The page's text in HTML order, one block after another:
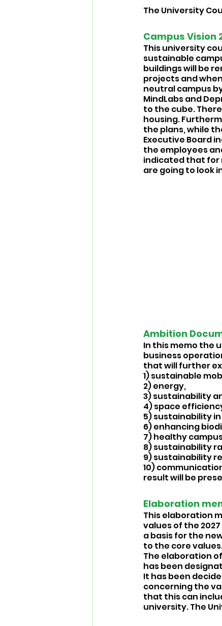
The University
Campus Vision
This university
sustainable
buildings will be
projects and
neutral campus
MindLabs and
to the cube.
housing.
the plans, while
Executive Board
the employees
indicated that for
are going to look
Ambition
In this memo the
business
that will further
1) sustainable
2) energy,
3) sustainability
4) space
5) sustainability
6) enhancing
7) healthy
8) sustainability
9) sustainability
10)
result will be
Elaboration
This elaboration
values of the
a basis for the
to the core
The elaboration
has been
It has been
concerning the
that this can
university. The